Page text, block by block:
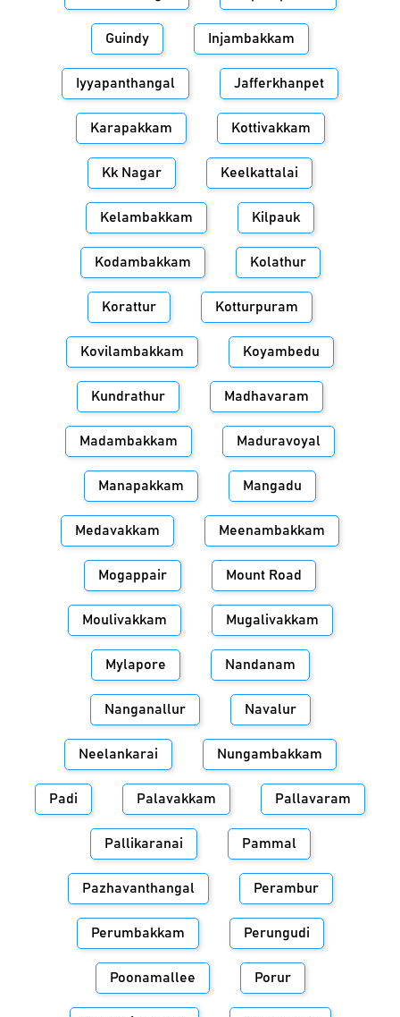
Guindy Injambakkam
Iyyapanthangal Jafferkhanpet
Karapakkam Kottivakkam
Kk Nagar Keelkattalai
Kelambakkam Kilpauk
Kodambakkam Kolathur
Korattur Kotturpuram
Kovilambakkam Koyambedu
Kundrathur Madhavaram
Madambakkam Maduravoyal
Manapakkam Mangadu
Medavakkam Meenambakkam
Mogappair Mount Road
Moulivakkam Mugalivakkam
Mylapore Nandanam
Nanganallur Navalur
Neelankarai Nungambakkam
Padi Palavakkam Pallavaram
Pallikaranai Pammal
Pazhavanthangal Perambur
Perumbakkam Perungudi
Poonamallee Porur